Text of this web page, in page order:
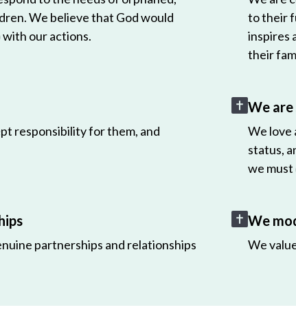
We believe that God would
our actions.
to their
inspires
their
responsibility for them, and
We
We love
status,
we
partnerships and relationships
We
We